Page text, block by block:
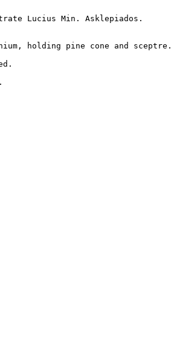
Lucius Min. Asklepiados.
holding pine cone and sceptre.